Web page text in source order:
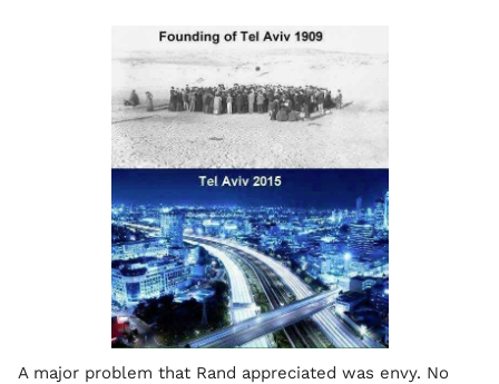
A major problem that Rand appreciated was envy. No